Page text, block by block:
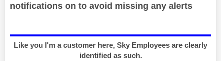
notifications on to avoid missing any alerts
Like you I'm a customer here, Sky Employees are clearly
identified as such.